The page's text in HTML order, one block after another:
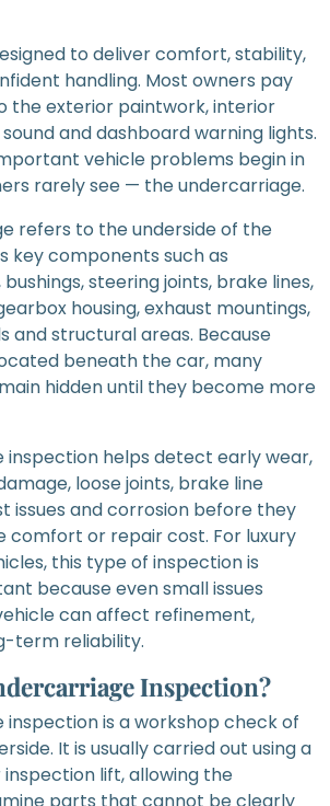
to deliver comfort, stability,
handling. Most owners pay
the exterior paintwork, interior
and dashboard warning lights.
vehicle problems begin in
rarely see — the undercarriage.
refers to the underside of the
key components such as
steering joints, brake lines,
housing, exhaust mountings,
and structural areas. Because
beneath the car, many
hidden until they become more
inspection helps detect early wear,
loose joints, brake line
issues and corrosion before they
comfort or repair cost. For luxury
this type of inspection is
because even small issues
can affect refinement,
term reliability.
Inspection?
inspection is a workshop check of
It is usually carried out using a
lift, allowing the
parts that cannot be clearly